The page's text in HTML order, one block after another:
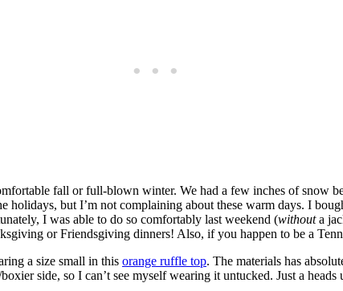
fall or full-blown winter. We had a few inches of snow
holidays, but I’m not complaining about these warm days. I
I was able to do so comfortably last weekend (withouta
or Friendsgiving dinners! Also, if you happen to be a
a size small in this orange ruffle top. The materials has
side, so I can’t see myself wearing it untucked. Just a